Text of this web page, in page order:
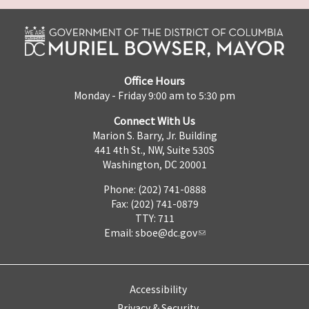
Office Hours
Monday - Friday 9:00 am to 5:30 pm
Connect With Us
Marion S. Barry, Jr. Building
441 4th St., NW, Suite 530S
Washington, DC 20001
Phone: (202) 741-0888
Fax: (202) 741-0879
TTY: 711
Email: sboe@dc.gov
Accessibility